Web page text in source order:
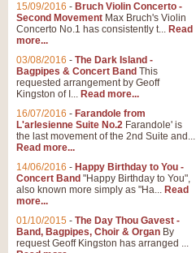
15/09/2016 - Bruch Violin Concerto -
Second Movement Max Bruch's Violin
Concerto No.1 has consistently t... Read
more...
03/08/2016 - The Dark Island -
Bagpipes & Concert Band This
requested arrangement by Geoff
Kingston of I... Read more...
16/07/2016 - Farandole from
L'arlesienne Suite No.2 Farandole' is
the last movement of the 2nd Suite and...
Read more...
14/06/2016 - Happy Birthday to You -
Concert Band "Happy Birthday to You",
also known more simply as "Ha... Read
more...
01/10/2015 - The Day Thou Gavest -
Band, Bagpipes, Choir & Organ By
request Geoff Kingston has arranged ...